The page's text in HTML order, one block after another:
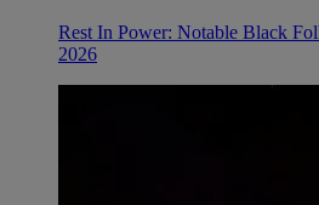
Rest In Power: Notable Black
2026